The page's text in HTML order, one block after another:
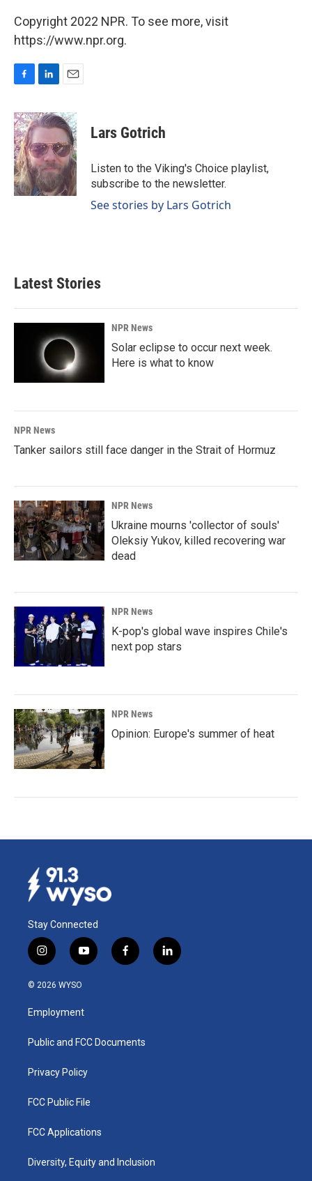
Copyright 2022 NPR. To see more, visit
https://www.npr.org.
c
e
b
o
o
k
n
k
e
d
I
n
a
i
l
Lars Gotrich
Listen to the Viking's Choice playlist,
subscribe to the newsletter.
See stories by Lars Gotrich
Latest Stories
NPR News
Solar eclipse to occur next week.
Here is what to know
NPR News
Tanker sailors still face danger in the Strait of Hormuz
NPR News
Ukraine mourns 'collector of souls'
Oleksiy Yukov, killed recovering war
dead
NPR News
K-pop's global wave inspires Chile's
next pop stars
NPR News
Opinion: Europe's summer of heat
Stay Connected
i
n
s
a
g
a
y
o
u
b
f
a
k
l
i
© 2026 WYSO
Employment
Public and FCC Documents
Privacy Policy
FCC Public File
FCC Applications
Diversity, Equity and Inclusion